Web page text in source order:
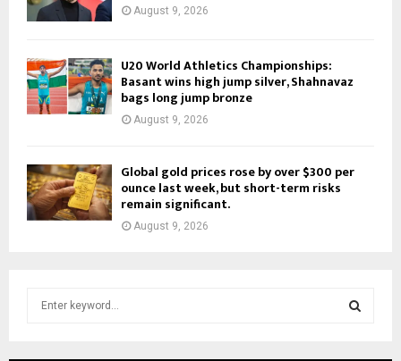
August 9, 2026
U20 World Athletics Championships:
Basant wins high jump silver, Shahnavaz
bags long jump bronze
August 9, 2026
Global gold prices rose by over $300 per
ounce last week, but short-term risks
remain significant.
August 9, 2026